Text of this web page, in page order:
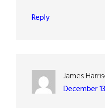
Reply
James
December